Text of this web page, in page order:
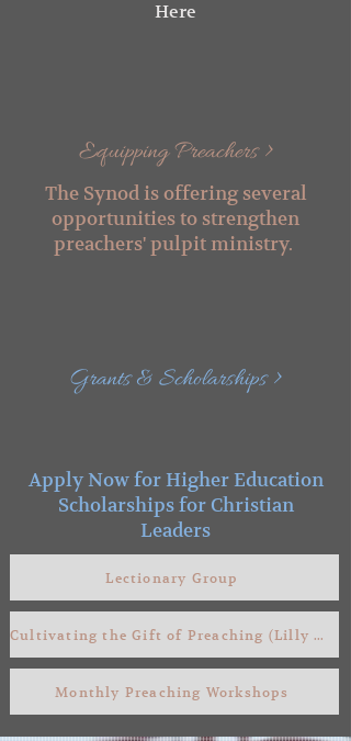
Here
Equipping Preachers >
The Synod is offering several
opportunities to strengthen
preachers' pulpit ministry.
Grants & Scholarships >
Apply Now for Higher Education
Scholarships for Christian
Leaders
Lectionary Group
Cultivating the Gift of Preaching (Lilly Grant)
Monthly Preaching Workshops